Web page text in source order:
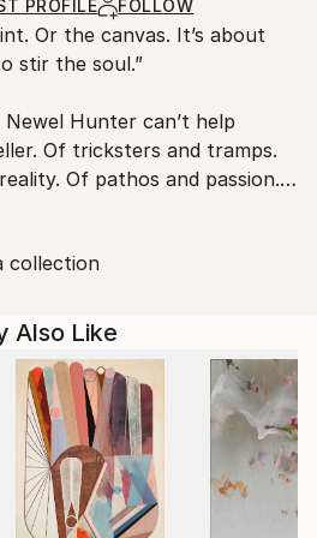
PROFILE FOLLOW
stir the soul.”
Hunter can’t help
passion.
unwholesome vibrations. In
stories of love and death
dance and vibrate with a fluid
his own.
exhilarating and
art is a whole body exercise in
most abstract.
and white -- inspired by any
collection
Also Like